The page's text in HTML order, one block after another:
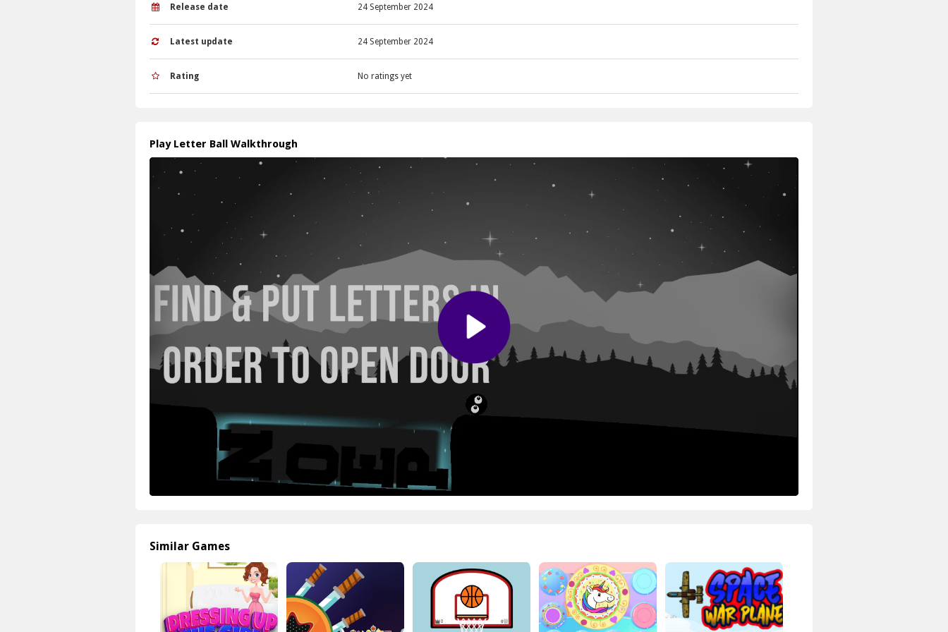
Q: What is the main mechanic? A: Guiding a ball to collect letters.
Release date 24 September 2024
Latest update 24 September 2024
Rating No ratings yet
Play Letter Ball Walkthrough
Similar Games